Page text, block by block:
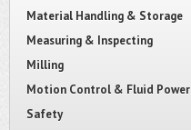
Material Handling & Storage
Measuring & Inspecting
Milling
Motion Control & Fluid Power
Safety